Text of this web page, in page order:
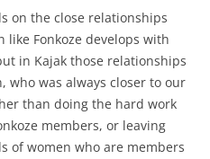
on the close relationships
Fonkoze develops with
in Kajak those relationships
who was always closer to our
than doing the hard work
members, or leaving
of women who are members